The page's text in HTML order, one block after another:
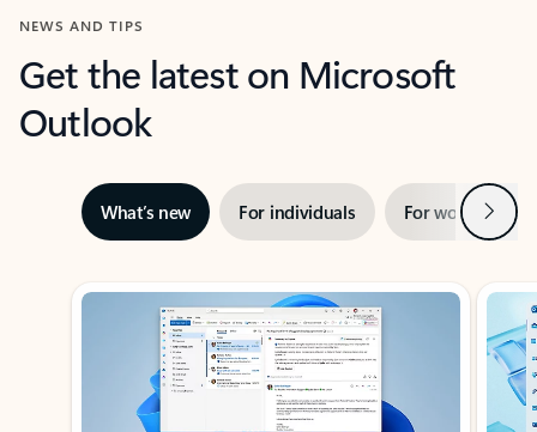
NEWS AND TIPS
Get the latest on Microsoft
Outlook
What’s new For individuals For work Next
Showing slide 1 of 3